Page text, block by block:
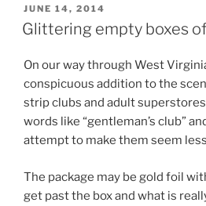
POSTED
ON
JUNE 14, 2014
Glittering empty boxes
On our way through West
conspicuous addition to the
strip clubs and adult
words like “gentleman’s club”
attempt to make them seem
The package may be gold foil
get past the box and what is